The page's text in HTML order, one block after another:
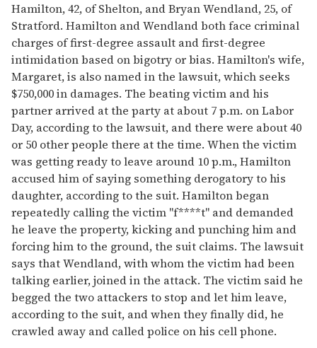
Hamilton, 42, of Shelton, and Bryan Wendland, 25, of
Stratford. Hamilton and Wendland both face criminal
charges of first-degree assault and first-degree
intimidation based on bigotry or bias. Hamilton's wife,
Margaret, is also named in the lawsuit, which seeks
$750,000 in damages. The beating victim and his
partner arrived at the party at about 7 p.m. on Labor
Day, according to the lawsuit, and there were about 40
or 50 other people there at the time. When the victim
was getting ready to leave around 10 p.m., Hamilton
accused him of saying something derogatory to his
daughter, according to the suit. Hamilton began
repeatedly calling the victim "f****t" and demanded
he leave the property, kicking and punching him and
forcing him to the ground, the suit claims. The lawsuit
says that Wendland, with whom the victim had been
talking earlier, joined in the attack. The victim said he
begged the two attackers to stop and let him leave,
according to the suit, and when they finally did, he
crawled away and called police on his cell phone.